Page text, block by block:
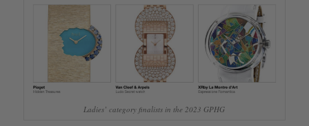
Ladies’ category finalists in the 2023 GPHG